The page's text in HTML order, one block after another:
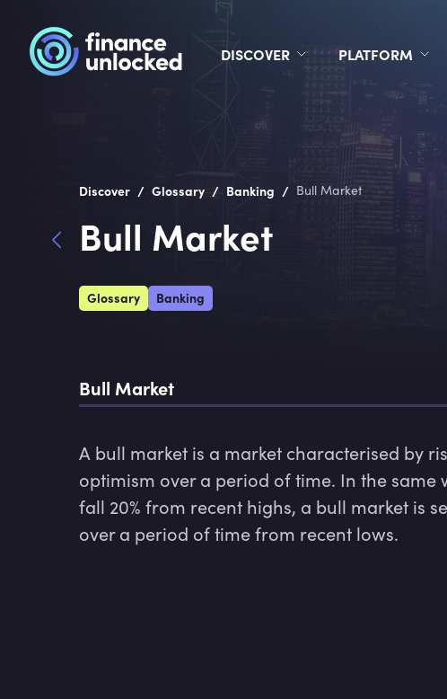
DISCOVER PLATFORM
Discover / Glossary / Banking / Bull Market
Bull Market
Glossary Banking
Bull Market
A bull market is a market characterised by
optimism over a period of time. In the same
fall 20% from recent highs, a bull market is
over a period of time from recent lows.